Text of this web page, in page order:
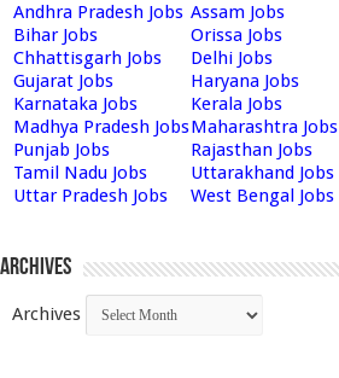
Andhra Pradesh Jobs Assam Jobs
Bihar Jobs
Orissa Jobs
Chhattisgarh Jobs
Delhi Jobs
Gujarat Jobs
Haryana Jobs
Karnataka Jobs
Kerala Jobs
Madhya Pradesh JobsMaharashtra Jobs
Punjab Jobs
Rajasthan Jobs
Tamil Nadu Jobs
Uttarakhand Jobs
Uttar Pradesh Jobs
West Bengal Jobs
Archives
Archives